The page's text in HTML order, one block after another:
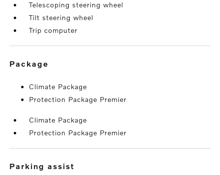
Telescoping steering wheel
Tilt steering wheel
Trip computer
package
Climate Package
Protection Package Premier
Climate Package
Protection Package Premier
parking assist